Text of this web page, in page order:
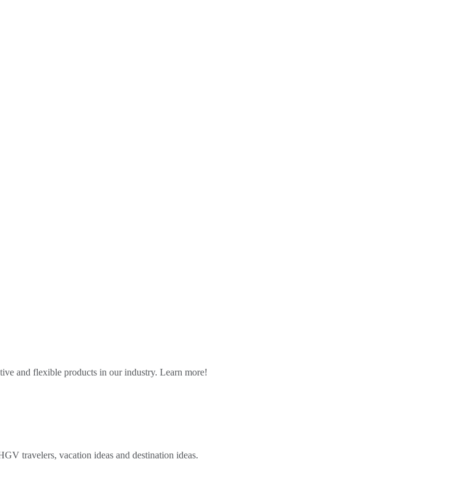
and flexible products in our industry. Learn more!
travelers, vacation ideas and destination ideas.